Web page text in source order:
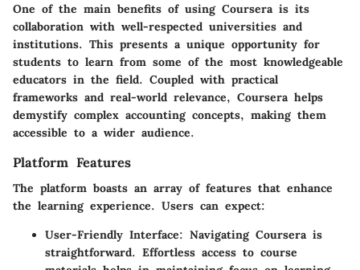
One of the main benefits of using Coursera is its
collaboration with well-respected universities and
institutions. This presents a unique opportunity for
students to learn from some of the most knowledgeable
educators in the field. Coupled with practical
frameworks and real-world relevance, Coursera helps
demystify complex accounting concepts, making them
accessible to a wider audience.
Platform Features
The platform boasts an array of features that enhance
the learning experience. Users can expect:
User-Friendly Interface: Navigating Coursera is
straightforward. Effortless access to course